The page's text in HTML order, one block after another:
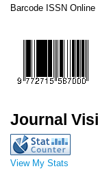
Barcode ISSN Online
Journal
View My Stats